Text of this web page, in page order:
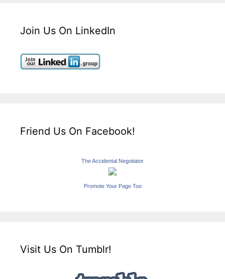
Join Us On LinkedIn
Friend Us On Facebook!
The Accidental Negotiator
Promote Your Page Too
Visit Us On Tumblr!